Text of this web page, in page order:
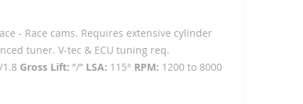
- Race cams. Requires extensive cylinder
tuner. V-tec & ECU tuning req.
1.8 Gross Lift: ”/” LSA: 115° RPM: 1200 to 8000